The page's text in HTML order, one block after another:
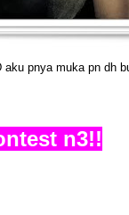
pnya muka pn dh
n3!!